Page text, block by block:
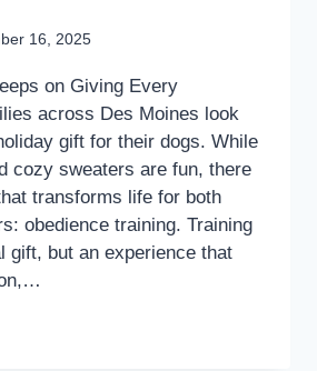
16, 2025
on Giving Every
across Des Moines look
gift for their dogs. While
cozy sweaters are fun, there
transforms life for both
obedience training. Training
gift, but an experience that